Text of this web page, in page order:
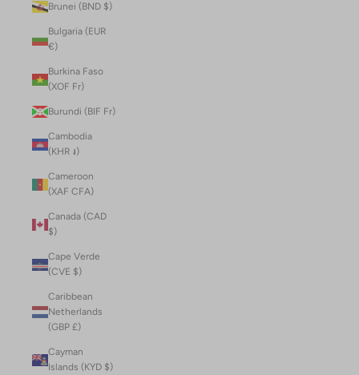
Brunei (BND $)
Bulgaria (EUR
€)
Burkina Faso
(XOF Fr)
Burundi (BIF Fr)
Cambodia
(KHR ៛)
Cameroon
(XAF CFA)
Canada (CAD
$)
Cape Verde
(CVE $)
Caribbean
Netherlands
(GBP £)
Cayman
Islands (KYD $)